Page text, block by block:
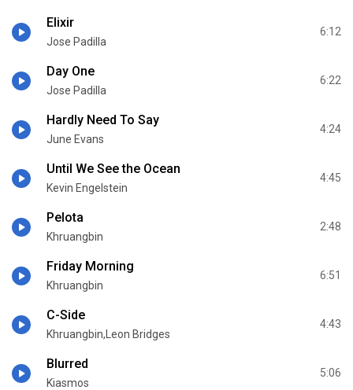
Elixir
Jose Padilla
6:12
Day One
Jose Padilla
6:22
Hardly Need To Say
June Evans
4:24
Until We See the Ocean
Kevin Engelstein
4:45
Pelota
Khruangbin
2:48
Friday Morning
Khruangbin
6:51
C-Side
Khruangbin,Leon Bridges
4:43
Blurred
Kiasmos
5:06